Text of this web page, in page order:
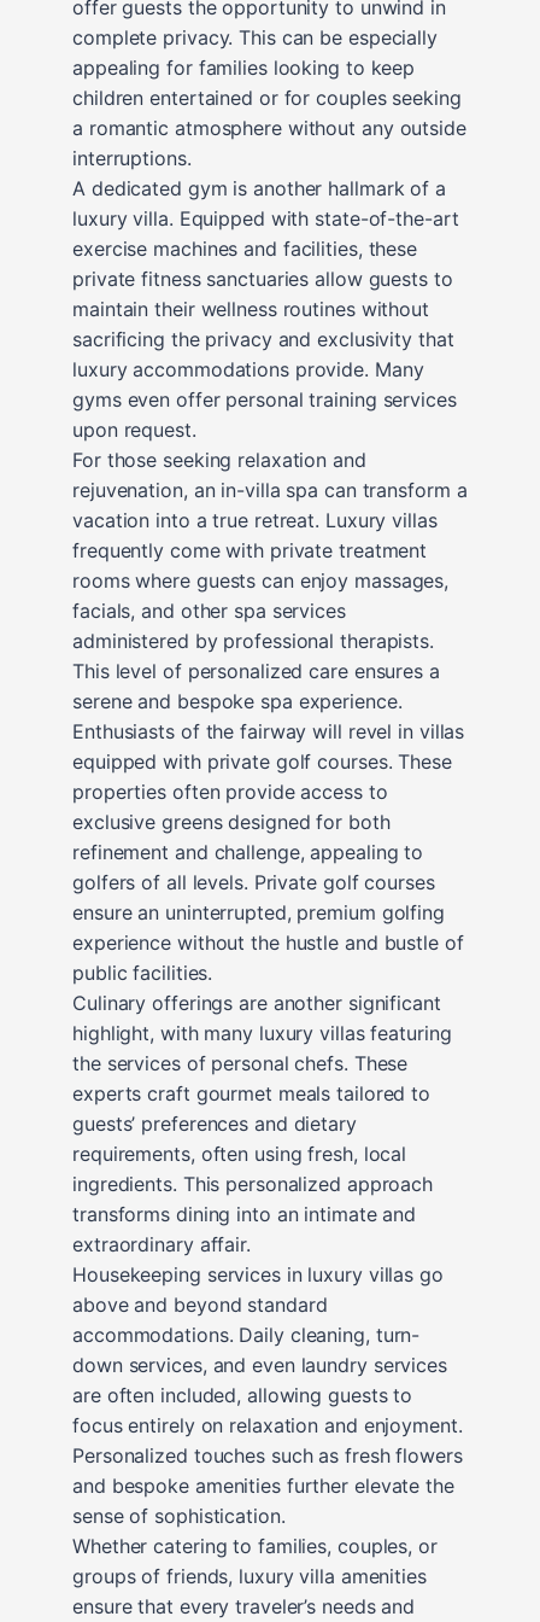
offer guests the opportunity to unwind in
complete privacy. This can be especially
appealing for families looking to keep
children entertained or for couples seeking
a romantic atmosphere without any outside
interruptions.
A dedicated gym is another hallmark of a
luxury villa. Equipped with state-of-the-art
exercise machines and facilities, these
private fitness sanctuaries allow guests to
maintain their wellness routines without
sacrificing the privacy and exclusivity that
luxury accommodations provide. Many
gyms even offer personal training services
upon request.
For those seeking relaxation and
rejuvenation, an in-villa spa can transform a
vacation into a true retreat. Luxury villas
frequently come with private treatment
rooms where guests can enjoy massages,
facials, and other spa services
administered by professional therapists.
This level of personalized care ensures a
serene and bespoke spa experience.
Enthusiasts of the fairway will revel in villas
equipped with private golf courses. These
properties often provide access to
exclusive greens designed for both
refinement and challenge, appealing to
golfers of all levels. Private golf courses
ensure an uninterrupted, premium golfing
experience without the hustle and bustle of
public facilities.
Culinary offerings are another significant
highlight, with many luxury villas featuring
the services of personal chefs. These
experts craft gourmet meals tailored to
guests’ preferences and dietary
requirements, often using fresh, local
ingredients. This personalized approach
transforms dining into an intimate and
extraordinary affair.
Housekeeping services in luxury villas go
above and beyond standard
accommodations. Daily cleaning, turn-
down services, and even laundry services
are often included, allowing guests to
focus entirely on relaxation and enjoyment.
Personalized touches such as fresh flowers
and bespoke amenities further elevate the
sense of sophistication.
Whether catering to families, couples, or
groups of friends, luxury villa amenities
ensure that every traveler’s needs and